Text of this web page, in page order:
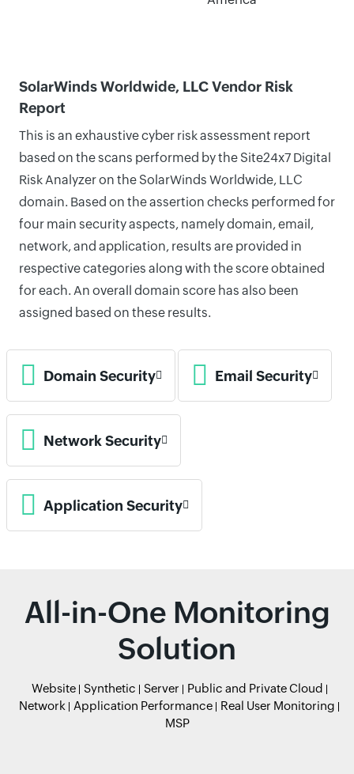
SolarWinds Worldwide, LLC Vendor Risk
Report
This is an exhaustive cyber risk assessment report
based on the scans performed by the Site24x7 Digital
Risk Analyzer on the SolarWinds Worldwide, LLC
domain. Based on the assertion checks performed for
four main security aspects, namely domain, email,
network, and application, results are provided in
respective categories along with the score obtained
for each. An overall domain score has also been
assigned based on these results.
Domain Security Email Security
Network Security
Application Security
All-in-One Monitoring
Solution
Website Synthetic Server
Public and Private Cloud
Network
Application Performance
Real User Monitoring
MSP